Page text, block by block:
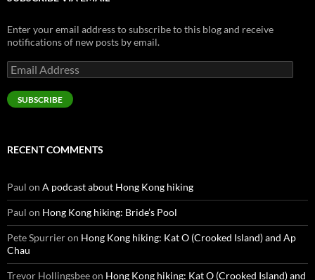
Enter your email address to subscribe to this blog and receive
notifications of new posts by email.
Email
Address
SUBSCRIBE
RECENT COMMENTS
Paul on A podcast about Hong Kong hiking
Paul on Hong Kong hiking: Bride’s Pool
Pete Spurrieron Hong Kong hiking: Kat O (Crooked Island) and Ap
Chau
Trevor Hollingsbeeon Hong Kong hiking: Kat O (Crooked Island) and